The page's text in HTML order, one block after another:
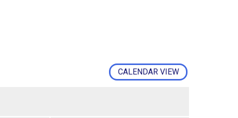
CALENDAR VIEW